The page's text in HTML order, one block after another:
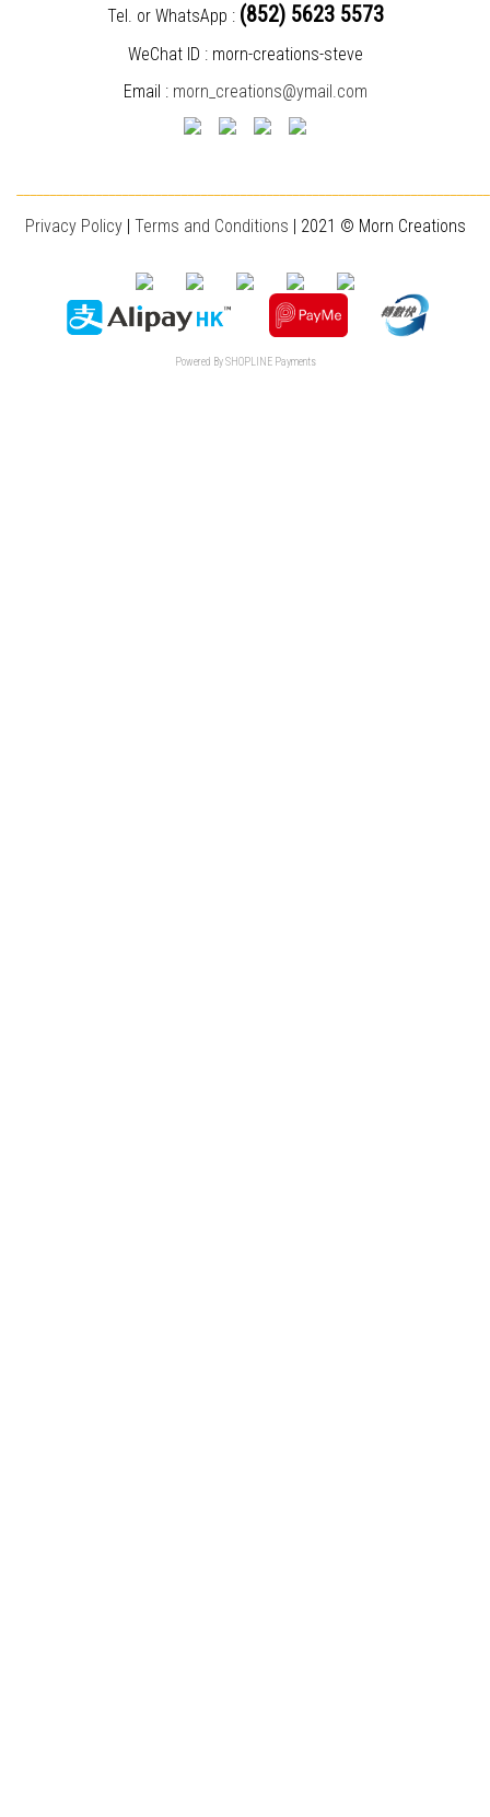
Tel. or WhatsApp : (852) 5623 5573
WeChat ID : morn-creations-steve
Email : morn_creations@ymail.com
Privacy Policy| Terms and Conditions | 2021 © Morn Creations
Powered BySHOPLINE Payments